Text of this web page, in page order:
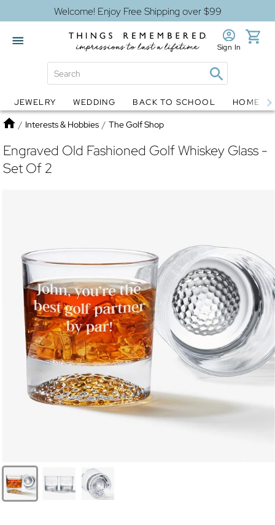
Welcome! Enjoy Free Shipping over $99
Globes Jewelry
Sign In
JEWELRY WEDDING BACK TO SCHOOL HOME
Home
/ Interests & Hobbies / The Golf Shop
Engraved Old Fashioned Golf Whiskey Glass -
Set Of 2